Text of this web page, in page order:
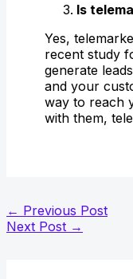
Is
Yes,
recent study
generate
and your
way to reach
with them,
← Previous Post
Next Post →